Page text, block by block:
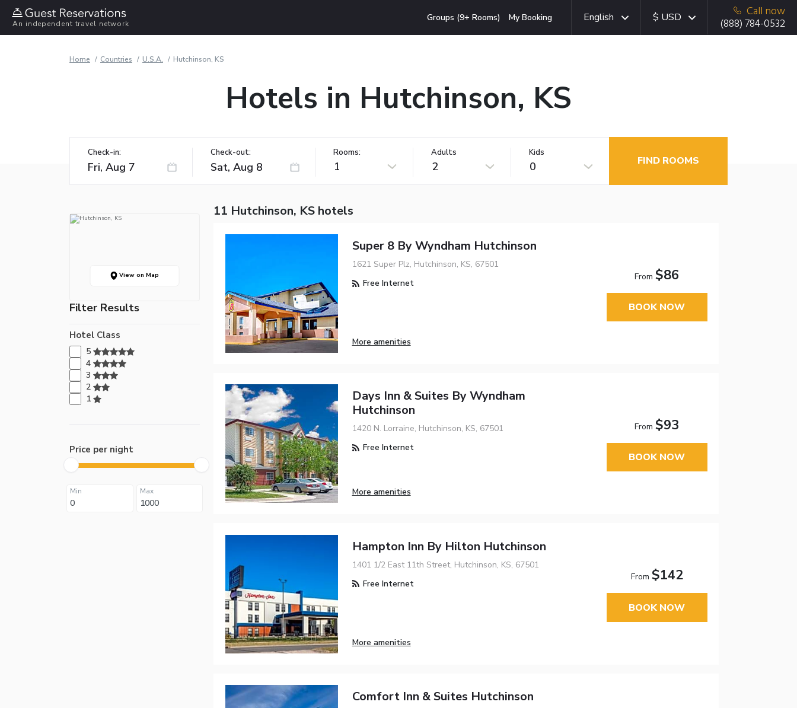
An independent travel network
Groups (9+ Rooms) My Booking English $ USD
Call now
(888) 784-0532
Home Countries U.S.A. Hutchinson, KS
Hotels in Hutchinson, KS
Check-in: Check-out: Rooms:
1
Adults
2
Kids
0 FIND ROOMS
View on Map
Filter Results
Hotel Class
5
4
3
2
1
Price per night
Min Max
11 Hutchinson, KS hotels
Super 8 By Wyndham Hutchinson
1621 Super Plz, Hutchinson, KS, 67501
Free Internet
More amenities
From$86
BOOK NOW
Days Inn & Suites By Wyndham
Hutchinson
1420 N. Lorraine, Hutchinson, KS, 67501
Free Internet
More amenities
From$93
BOOK NOW
Hampton Inn By Hilton Hutchinson
1401 1/2 East 11th Street, Hutchinson, KS, 67501
Free Internet
More amenities
From $142
BOOK NOW
Comfort Inn & Suites Hutchinson